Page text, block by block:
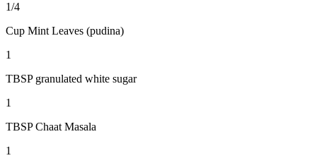
1/4
Cup Mint Leaves (pudina)
1
TBSP granulated white sugar
1
TBSP Chaat Masala
1